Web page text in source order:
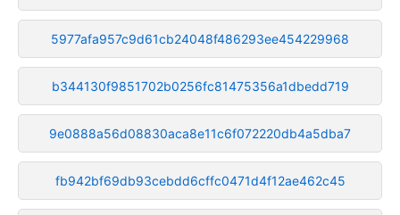
5977afa957c9d61cb24048f486293ee454229968
b344130f9851702b0256fc81475356a1dbedd719
9e0888a56d08830aca8e11c6f072220db4a5dba7
fb942bf69db93cebdd6cffc0471d4f12ae462c45